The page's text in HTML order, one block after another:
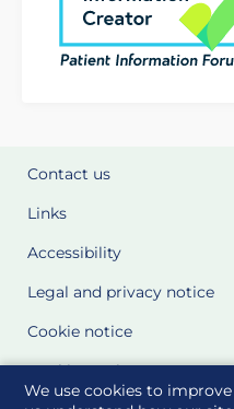
We use cookies to
Contact us
Links
Accessibility
Legal and privacy notice
Cookie notice
Cookie Settings